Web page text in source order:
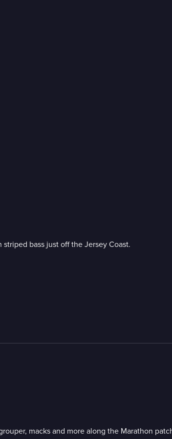
bass just off the Jersey Coast.
macks and more along the Marathon